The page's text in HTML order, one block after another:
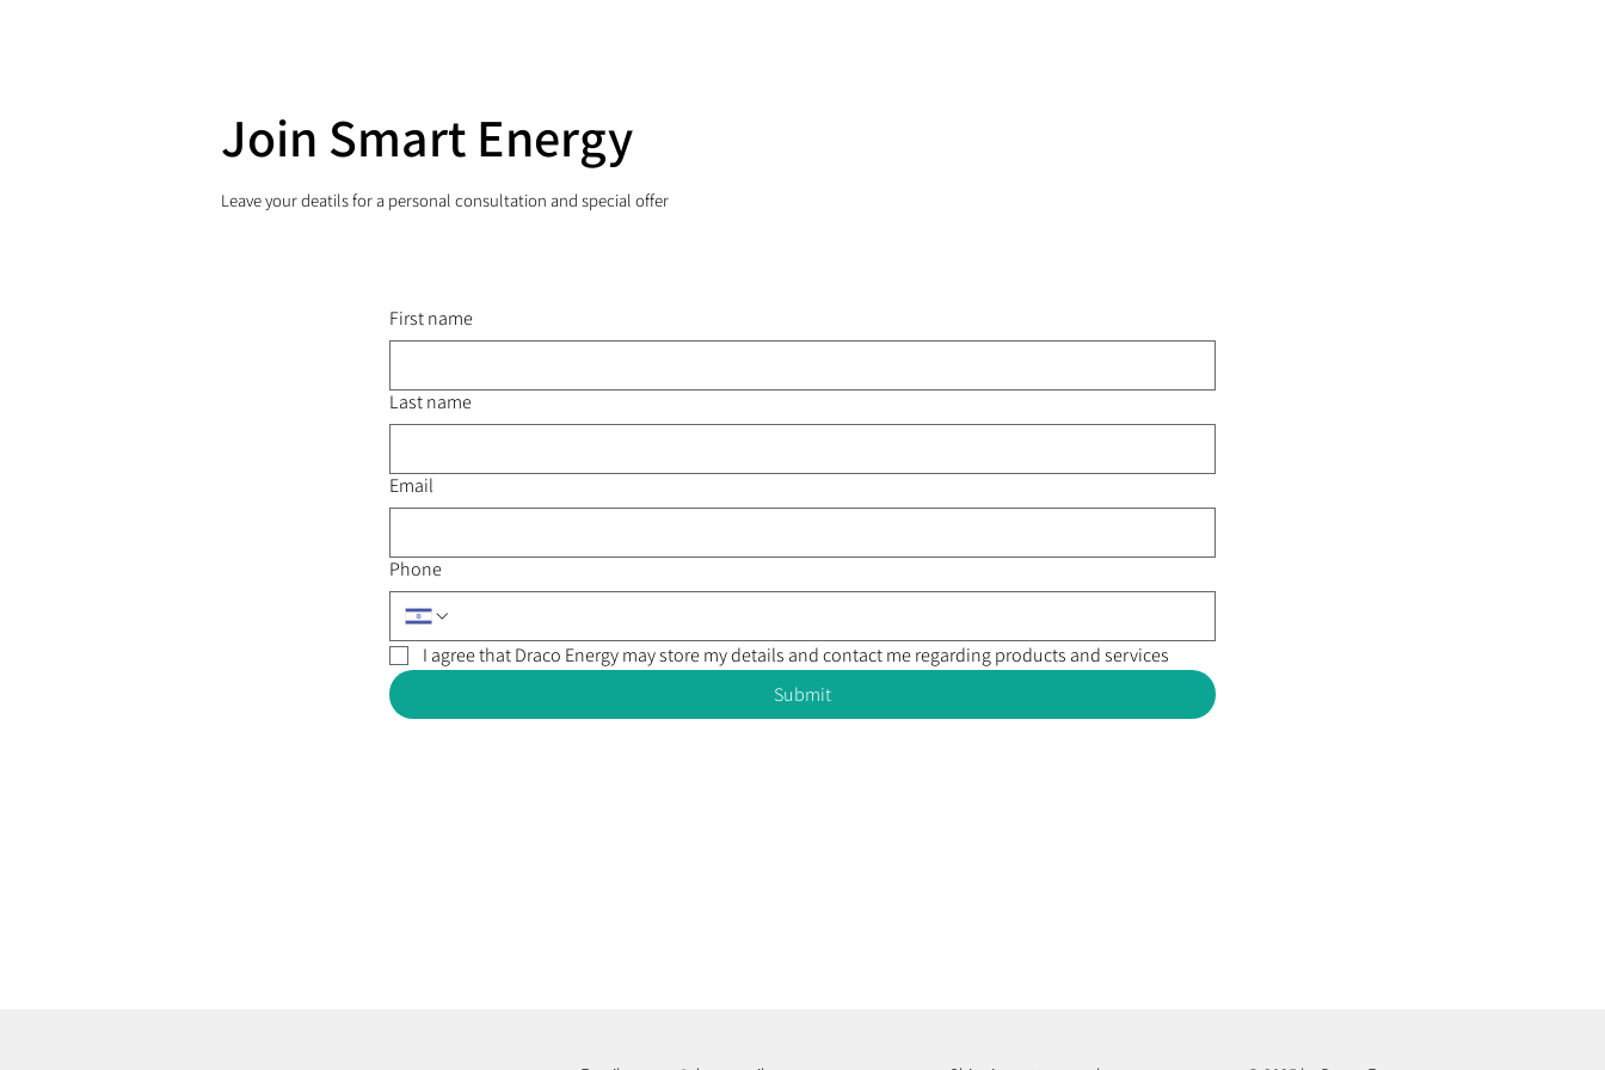
Join Smart Energy
Leave your deatils for a personal consultation and special offer
First name
Last name
Email
Phone
I agree that Draco Energy may store my details and contact me regarding products and services
Submit